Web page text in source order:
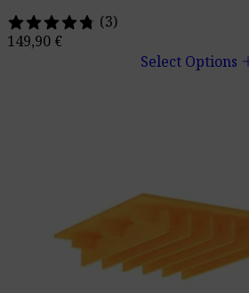
(3)
149,90 €
Select Options